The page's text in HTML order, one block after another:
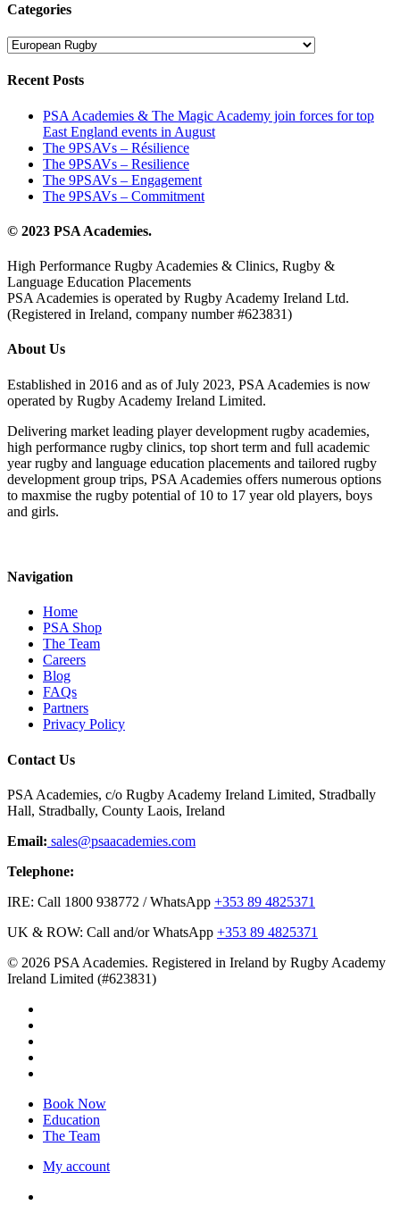
Categories
Categories
Recent Posts
PSA Academies & The Magic Academy join forces for top
East England events in August
The 9PSAVs – Résilience
The 9PSAVs – Resilience
The 9PSAVs – Engagement
The 9PSAVs – Commitment
© 2023 PSA Academies.
High Performance Rugby Academies & Clinics, Rugby &
Language Education Placements
PSA Academies is operated by Rugby Academy Ireland Ltd.
(Registered in Ireland, company number #623831)
About Us
Established in 2016 and as of July 2023, PSA Academies is now
operated by Rugby Academy Ireland Limited.
Delivering market leading player development rugby academies,
high performance rugby clinics, top short term and full academic
year rugby and language education placements and tailored rugby
development group trips, PSA Academies offers numerous options
to maxmise the rugby potential of 10 to 17 year old players, boys
and girls.
Navigation
Home
PSA Shop
The Team
Careers
Blog
FAQs
Partners
Privacy Policy
Contact Us
PSA Academies, c/o Rugby Academy Ireland Limited, Stradbally
Hall, Stradbally, County Laois, Ireland
Email: sales@psaacademies.com
Telephone:
IRE: Call 1800 938772 / WhatsApp +353 89 4825371
UK & ROW: Call and/or WhatsApp +353 89 4825371
© 2026 PSA Academies. Registered in Ireland by Rugby Academy
Ireland Limited (#623831)
Close
Menu
Book Now
Education
The Team
My account